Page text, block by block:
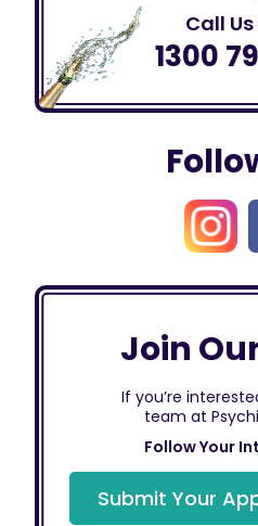
Call
1300
Join
If you’re
team at
Follow Your
Submit Your